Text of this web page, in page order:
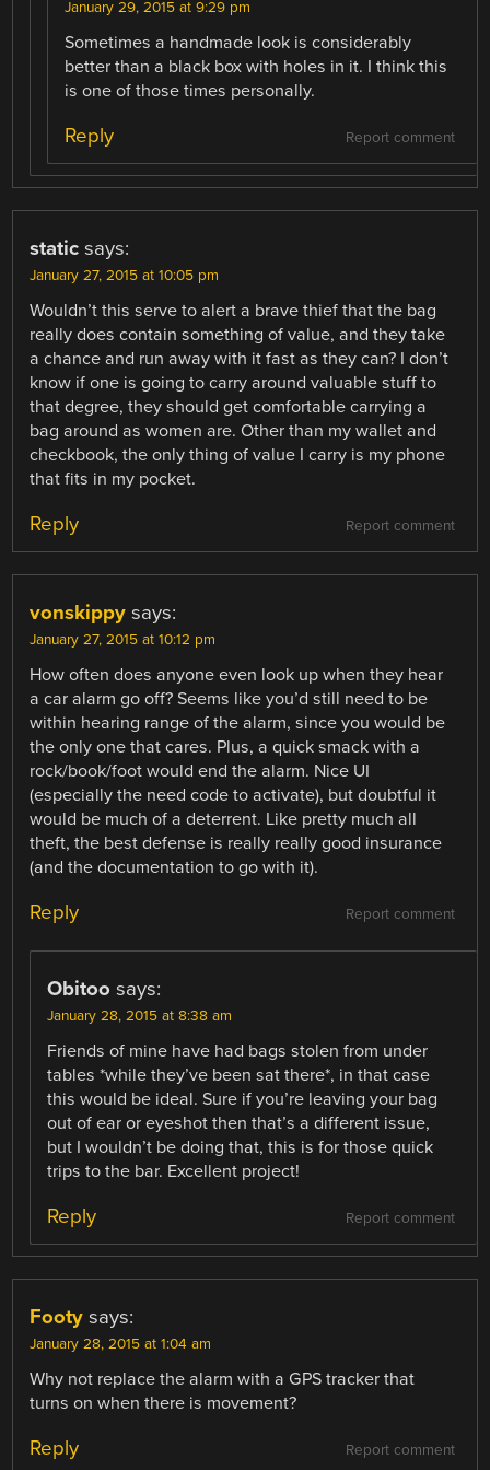
January 29, 2015 at 9:29 pm
Sometimes a handmade look is considerably
better than a black box with holes in it. I think this
is one of those times personally.
Report comment
Reply
static says:
January 27, 2015 at 10:05 pm
Wouldn’t this serve to alert a brave thief that the bag
really does contain something of value, and they take
a chance and run away with it fast as they can? I don’t
know if one is going to carry around valuable stuff to
that degree, they should get comfortable carrying a
bag around as women are. Other than my wallet and
checkbook, the only thing of value I carry is my phone
that fits in my pocket.
Report comment
Reply
vonskippy says:
January 27, 2015 at 10:12 pm
How often does anyone even look up when they hear
a car alarm go off? Seems like you’d still need to be
within hearing range of the alarm, since you would be
the only one that cares. Plus, a quick smack with a
rock/book/foot would end the alarm. Nice UI
(especially the need code to activate), but doubtful it
would be much of a deterrent. Like pretty much all
theft, the best defense is really really good insurance
(and the documentation to go with it).
Report comment
Reply
Obitoo says:
January 28, 2015 at 8:38 am
Friends of mine have had bags stolen from under
tables *while they’ve been sat there*, in that case
this would be ideal. Sure if you’re leaving your bag
out of ear or eyeshot then that’s a different issue,
but I wouldn’t be doing that, this is for those quick
trips to the bar. Excellent project!
Report comment
Reply
Footy says:
January 28, 2015 at 1:04 am
Why not replace the alarm with a GPS tracker that
turns on when there is movement?
Report comment
Reply